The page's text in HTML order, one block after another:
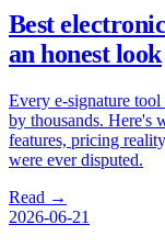
Best
an honest look
Every e-signature tool
by thousands. Here's
features, pricing
were ever disputed.
Read →
2026-06-21